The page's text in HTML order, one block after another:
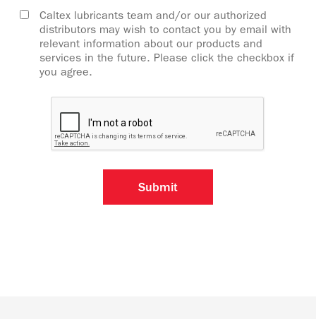
Caltex lubricants team and/or our authorized
distributors may wish to contact you by email with
relevant information about our products and
services in the future. Please click the checkbox if
you agree.